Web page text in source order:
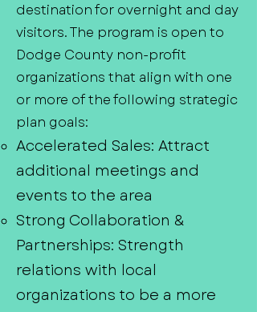
destination for overnight and day
visitors. The program is open to
Dodge County non-profit
organizations that align with one
or more of the following strategic
plan goals:
Accelerated Sales: Attract
additional meetings and
events to the area
Strong Collaboration &
Partnerships: Strength
relations with local
organizations to be a more